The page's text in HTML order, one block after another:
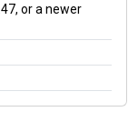
or a newer